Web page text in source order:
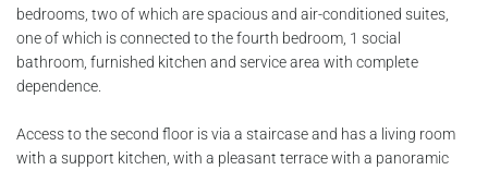
bedrooms, two of which are spacious and air-conditioned suites,
one of which is connected to the fourth bedroom, 1 social
bathroom, furnished kitchen and service area with complete
dependence.
Access to the second floor is via a staircase and has a living room
with a support kitchen, with a pleasant terrace with a panoramic